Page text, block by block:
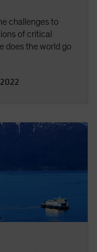
challenges to
of critical
does the world go